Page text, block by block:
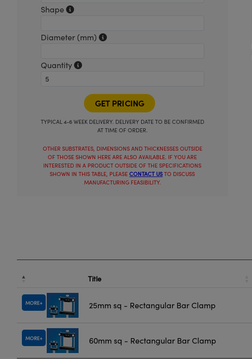
Shape
Diameter (mm)
Quantity
TYPICAL 4-6 WEEK DELIVERY. DELIVERY DATE TO BE CONFIRMED
AT TIME OF ORDER.
OTHER SUBSTRATES, DIMENSIONS AND THICKNESSES OUTSIDE
OF THOSE SHOWN HERE ARE ALSO AVAILABLE. IF YOU ARE
INTERESTED IN A PRODUCT OUTSIDE OF THE SPECIFICATIONS
SHOWN IN THIS TABLE, PLEASECONTACT US TO DISCUSS
MANUFACTURING FEASIBILITY.
Title
MORE 25mm sq - Rectangular Bar Clamp
MORE 60mm sq - Rectangular Bar Clamp